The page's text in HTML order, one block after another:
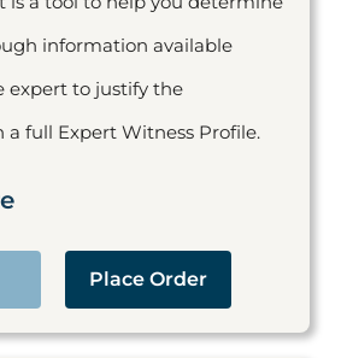
information available
expert to justify the
a full Expert Witness Profile.
Place Order